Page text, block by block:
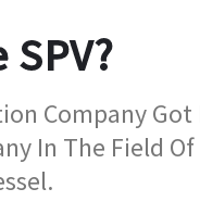
Company
In The Field